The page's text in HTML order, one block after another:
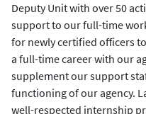
Deputy Unit with over 50
support to our full-time
for newly certified officers
a full-time career with our
supplement our support
functioning of our agency.
well-respected internship